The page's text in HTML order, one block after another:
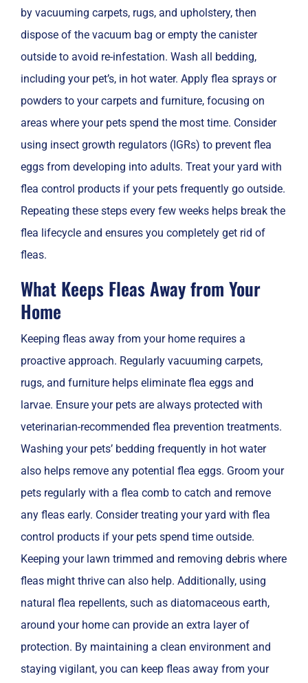
by vacuuming carpets, rugs, and upholstery, then
dispose of the vacuum bag or empty the canister
outside to avoid re-infestation. Wash all bedding,
including your pet’s, in hot water. Apply flea sprays or
powders to your carpets and furniture, focusing on
areas where your pets spend the most time. Consider
using insect growth regulators (IGRs) to prevent flea
eggs from developing into adults. Treat your yard with
flea control products if your pets frequently go outside.
Repeating these steps every few weeks helps break the
flea lifecycle and ensures you completely get rid of
fleas.
What Keeps Fleas Away from Your
Home
Keeping fleas away from your home requires a
proactive approach. Regularly vacuuming carpets,
rugs, and furniture helps eliminate flea eggs and
larvae. Ensure your pets are always protected with
veterinarian-recommended flea prevention treatments.
Washing your pets’ bedding frequently in hot water
also helps remove any potential flea eggs. Groom your
pets regularly with a flea comb to catch and remove
any fleas early. Consider treating your yard with flea
control products if your pets spend time outside.
Keeping your lawn trimmed and removing debris where
fleas might thrive can also help. Additionally, using
natural flea repellents, such as diatomaceous earth,
around your home can provide an extra layer of
protection. By maintaining a clean environment and
staying vigilant, you can keep fleas away from your